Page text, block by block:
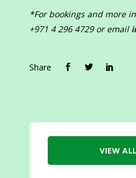
*For bookings and more
+971 4 296 4729 or email
Share
VIEW